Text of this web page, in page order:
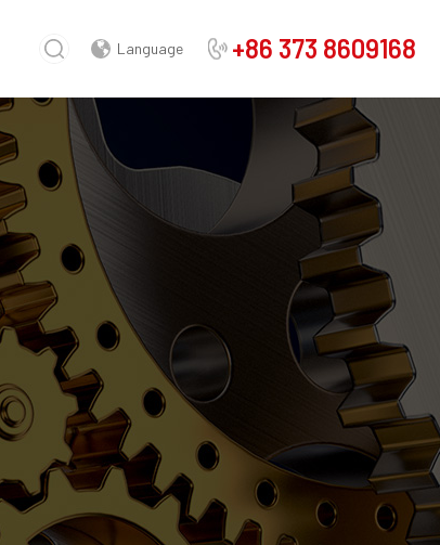
+86 373 8609168
Language
English